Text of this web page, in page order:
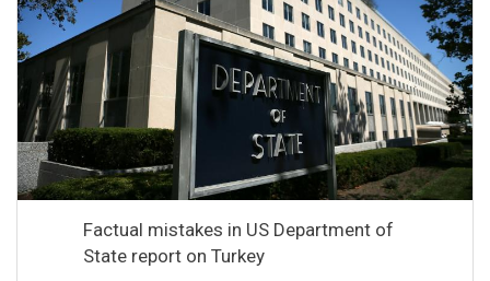
Factual mistakes in US Department of
State report on Turkey